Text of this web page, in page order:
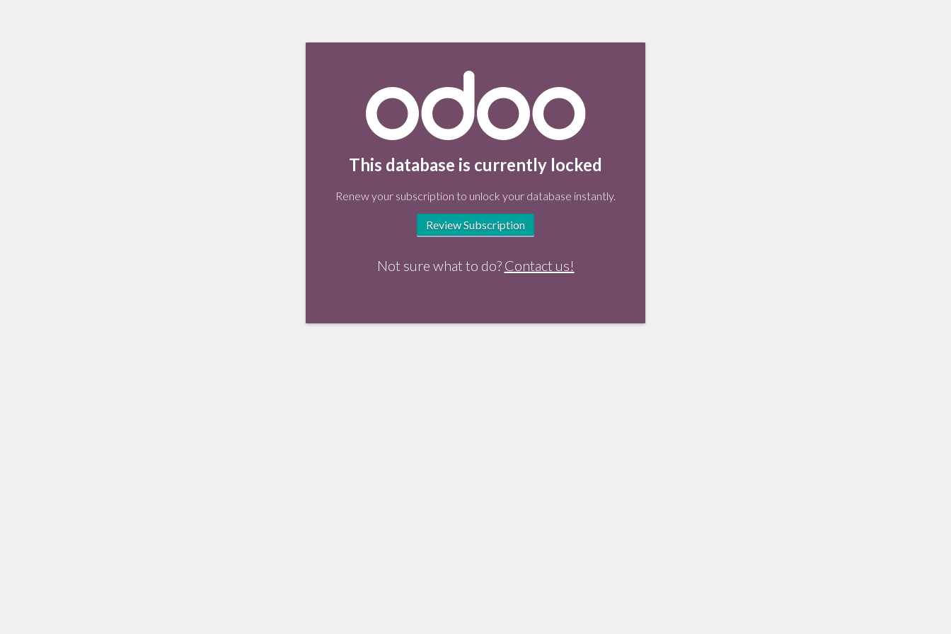
This database is currently locked
Renew your subscription to unlock your database instantly.
Review Subscription
Not sure what to do? Contact us!